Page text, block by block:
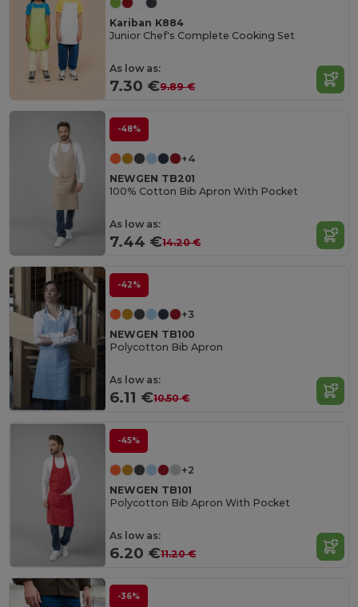
Kariban K884
Junior Chef's Complete Cooking Set
As low as:
7.30 €9.89 €
-48%
+4
NEWGEN TB201
100% Cotton Bib Apron With Pocket
As low as:
7.44 €14.20 €
-42%
+3
NEWGEN TB100
Polycotton Bib Apron
As low as:
6.11 €10.50 €
-45%
+2
NEWGEN TB101
Polycotton Bib Apron With Pocket
As low as:
6.20 €11.20 €
-36%